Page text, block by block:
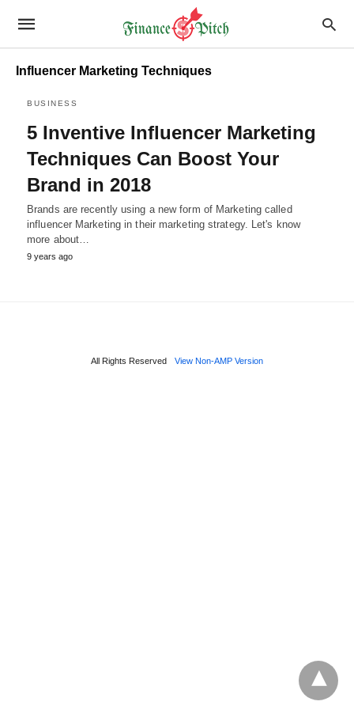
Influencer Marketing Techniques
BUSINESS
5 Inventive Influencer Marketing
Techniques Can Boost Your
Brand in 2018
Brands are recently using a new form of Marketing called
influencer Marketing in their marketing strategy. Let's know
more about…
9 years ago
All Rights Reserved View Non-AMP Version